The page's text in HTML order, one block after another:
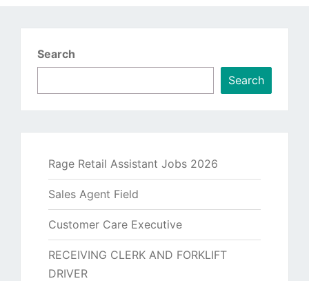
Search
Search
Rage Retail Assistant Jobs 2026
Sales Agent Field
Customer Care Executive
RECEIVING CLERK AND FORKLIFT
DRIVER